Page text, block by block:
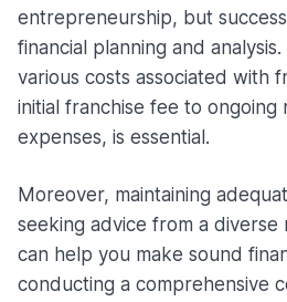
entrepreneurship, but
financial planning and
various costs associated with
initial franchise fee to ongoing
expenses, is essential.
Moreover, maintaining
seeking advice from a
can help you make sound
conducting a comprehensive